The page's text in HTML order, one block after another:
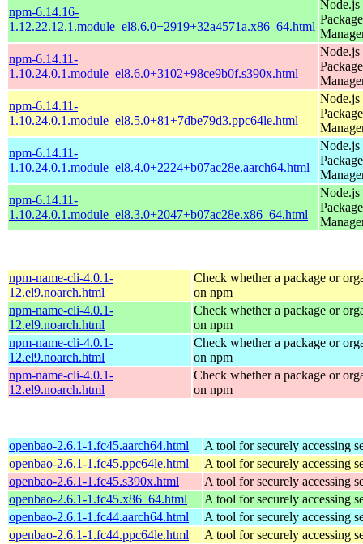
npm-6.14.16-
1.12.22.12.1.module_el8.6.0+2919+32a4571a.x86_64.html
Node.js
Package
npm-6.14.11-
1.10.24.0.1.module_el8.6.0+3102+98ce9b0f.s390x.html
Node.js
Package
npm-6.14.11-
1.10.24.0.1.module_el8.5.0+81+7dbe79d3.ppc64le.html
Node.js
Package
npm-6.14.11-
1.10.24.0.1.module_el8.4.0+2224+b07ac28e.aarch64.html
Node.js
Package
npm-6.14.11-
1.10.24.0.1.module_el8.3.0+2047+b07ac28e.x86_64.html
Node.js
Package
npm-name-cli-4.0.1-
12.el9.noarch.html
Check whether a package or
on npm
npm-name-cli-4.0.1-
12.el9.noarch.html
Check whether a package or
on npm
npm-name-cli-4.0.1-
12.el9.noarch.html
Check whether a package or
on npm
npm-name-cli-4.0.1-
12.el9.noarch.html
Check whether a package or
on npm
openbao-2.6.1-1.fc45.aarch64.html
A tool for securely accessing
openbao-2.6.1-1.fc45.ppc64le.html
A tool for securely accessing
openbao-2.6.1-1.fc45.s390x.html
A tool for securely accessing
openbao-2.6.1-1.fc45.x86_64.html
A tool for securely accessing
openbao-2.6.1-1.fc44.aarch64.html
A tool for securely accessing
openbao-2.6.1-1.fc44.ppc64le.html
A tool for securely accessing